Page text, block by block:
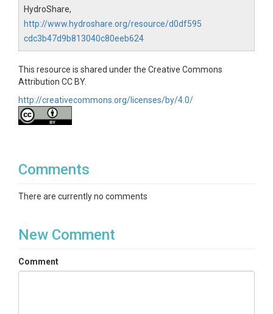
HydroShare,
http://www.hydroshare.org/resource/d0df595
cdc3b47d9b813040c80eeb624
This resource is shared under the Creative Commons
Attribution CC BY.
http://creativecommons.org/licenses/by/4.0/
Comments
There are currently no comments
New Comment
Comment